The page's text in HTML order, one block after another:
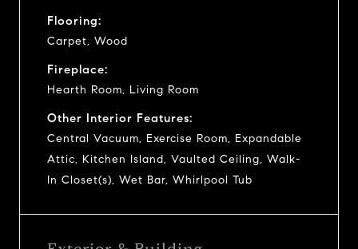
Flooring:
Carpet, Wood
Fireplace:
Hearth Room, Living Room
Other Interior Features:
Central Vacuum, Exercise Room, Expandable
Attic, Kitchen Island, Vaulted Ceiling, Walk-
In Closet(s), Wet Bar, Whirlpool Tub